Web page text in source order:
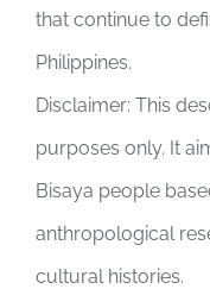
that continue to
Philippines.
Disclaimer: This
purposes only. It
Bisaya people
anthropological
cultural histories.